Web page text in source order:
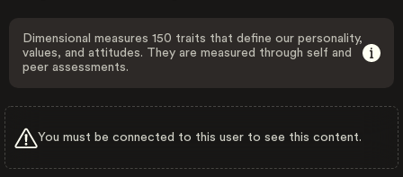
Dimensional measures 150 traits that define our personality,
values, and attitudes. They are measured through self and
peer assessments.
You must be connected to this user to see this content.